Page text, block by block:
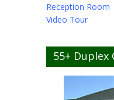
Reception Room
Video Tour
55+